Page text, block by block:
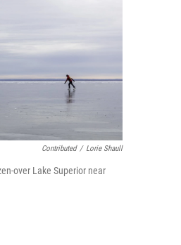
Contributed / Lorie Shaull
over Lake Superior near